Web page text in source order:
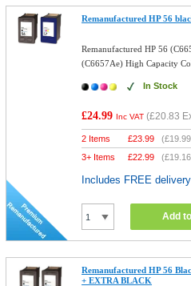
Remanufactured HP 56
Remanufactured HP 56
(C6657Ae) High Capacity
In Stock
£24.99 Inc VAT (£20.83
2 Items £23.99 (£19.99
3+ Items
£22.99 (£19.16
Includes FREE delivery
Add
Remanufactured HP 56
+ EXTRA BLACK